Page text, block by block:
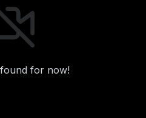
for now!